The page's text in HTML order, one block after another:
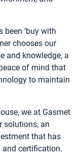
‘buy with
chooses our
and knowledge, a
of mind that
to maintain
we at Gasmet
solutions, an
that has
and certification.